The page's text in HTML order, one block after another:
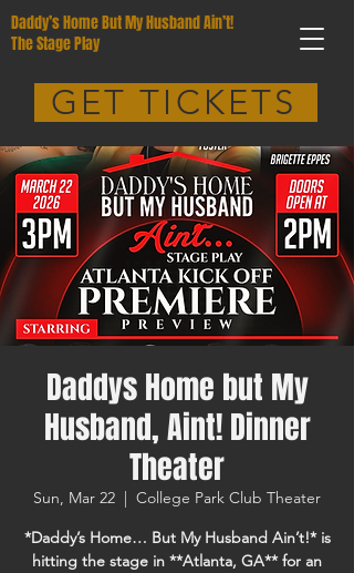
Daddy’s Home But My Husband Ain’t!
The Stage Play
GET TICKETS
Daddys Home but My
Husband, Aint! Dinner
Theater
Sun, Mar 22
  |
College Park Club Theater
*Daddy’s Home… But My Husband Ain’t!* is
hitting the stage in **Atlanta, GA** for an